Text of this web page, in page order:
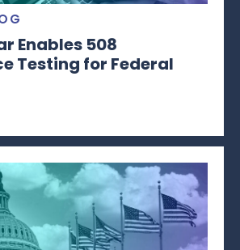
Enables 508
Testing for Federal